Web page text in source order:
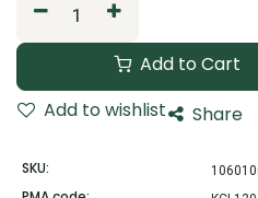
Add to Cart
Add to wishlist
Share
SKU: